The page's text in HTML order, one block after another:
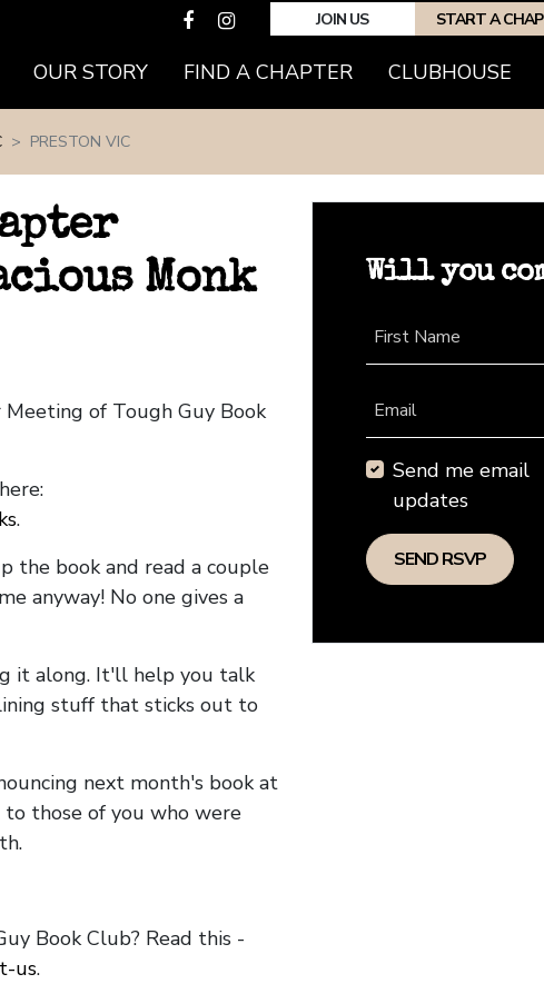
JOIN US START A
OUR STORY FIND A CHAPTER(CURRENT)
CLUBHOUSE
PRESTON VIC
Monk
of Tough Guy Book
.
the book and read a couple
anyway! No one gives a
it along. It'll help you talk
stuff that sticks out to
next month's book at
those of you who were
Book Club? Read this -
us.
Will you
First Name
Email
Send me email
updates